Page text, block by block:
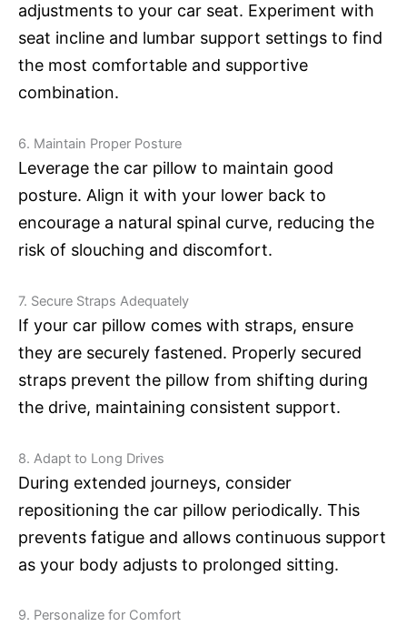
adjustments to your car seat. Experiment with
seat incline and lumbar support settings to find
the most comfortable and supportive
combination.
6. Maintain Proper Posture
Leverage the car pillow to maintain good
posture. Align it with your lower back to
encourage a natural spinal curve, reducing the
risk of slouching and discomfort.
7. Secure Straps Adequately
If your car pillow comes with straps, ensure
they are securely fastened. Properly secured
straps prevent the pillow from shifting during
the drive, maintaining consistent support.
8. Adapt to Long Drives
During extended journeys, consider
repositioning the car pillow periodically. This
prevents fatigue and allows continuous support
as your body adjusts to prolonged sitting.
9. Personalize for Comfort